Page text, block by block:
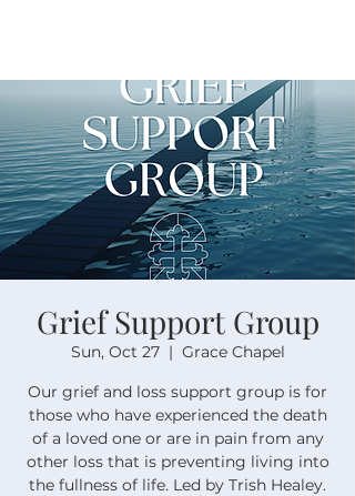
Grief Support Group
Sun, Oct 27
  |
Grace Chapel
Our grief and loss support group is for
those who have experienced the death
of a loved one or are in pain from any
other loss that is preventing living into
the fullness of life. Led by Trish Healey.